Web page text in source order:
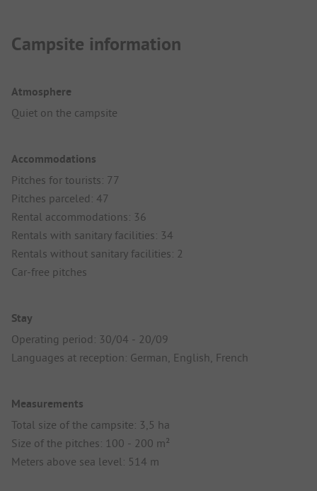
Campsite information
Atmosphere
Quiet on the campsite
Accommodations
Pitches for tourists: 77
Pitches parceled: 47
Rental accommodations: 36
Rentals with sanitary facilities: 34
Rentals without sanitary facilities: 2
Car-free pitches
Stay
Operating period: 30/04 - 20/09
Languages at reception: German, English, French
Measurements
Total size of the campsite: 3,5 ha
Size of the pitches: 100 - 200 m²
Meters above sea level: 514 m